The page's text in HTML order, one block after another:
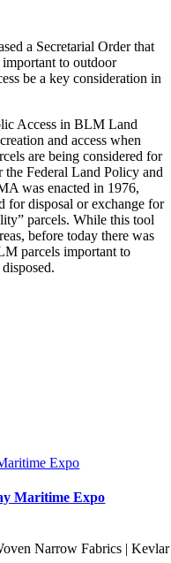
a Secretarial Order that
to outdoor
be a key consideration in
Access in BLM Land
and access when
are being considered for
the Federal Land Policy and
was enacted in 1976,
for disposal or exchange for
parcels. While this tool
before today there was
parcels important to
Expo
Maritime Expo